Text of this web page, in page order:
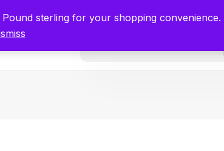
Zero Platform Fees for 3 Months. Register Now
sterling for your shopping convenience.